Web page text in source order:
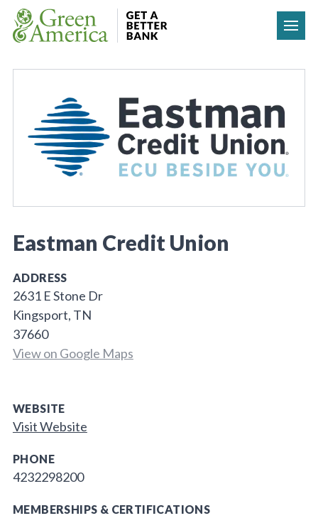
Skip to content
Eastman Credit Union
ADDRESS
2631 E Stone Dr
Kingsport, TN
37660
View on Google Maps
WEBSITE
Visit Website
PHONE
4232298200
MEMBERSHIPS & CERTIFICATIONS